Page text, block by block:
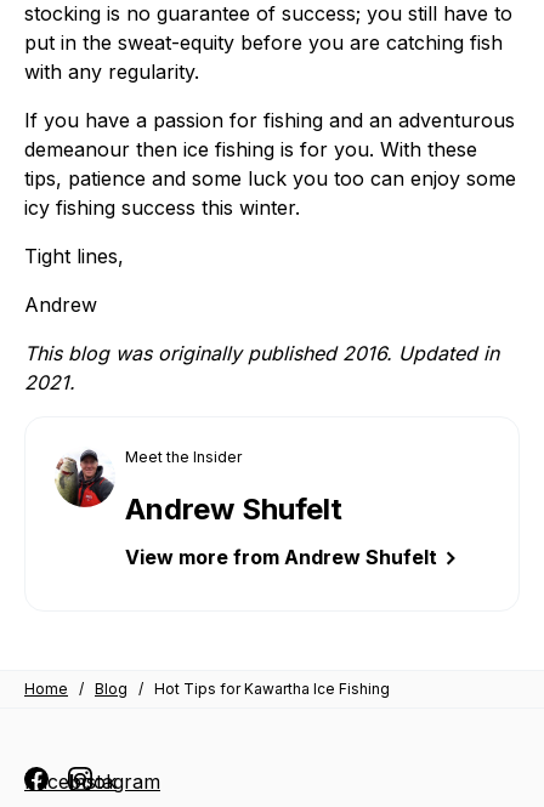
stocking is no guarantee of success; you still have to
put in the sweat-equity before you are catching fish
with any regularity.
If you have a passion for fishing and an adventurous
demeanour then ice fishing is for you. With these
tips, patience and some luck you too can enjoy some
icy fishing success this winter.
Tight lines,
Andrew
This blog was originally published 2016. Updated in
2021.
Meet the Insider
Andrew Shufelt
View more from Andrew Shufelt
Home / Blog / Hot Tips for Kawartha Ice Fishing
FacebookInstagram